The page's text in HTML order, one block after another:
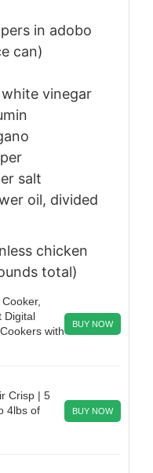
in adobo
can)
vinegar
salt
oil, divided
chicken
total)
Digital
with
BUY NOW
Crisp | 5
4lbs of
BUY NOW